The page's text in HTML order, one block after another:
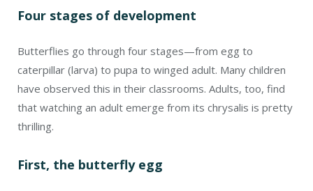
Four stages of development
Butterflies go through four stages—from egg to
caterpillar (larva) to pupa to winged adult. Many children
have observed this in their classrooms. Adults, too, find
that watching an adult emerge from its chrysalis is pretty
thrilling.
First, the butterfly egg